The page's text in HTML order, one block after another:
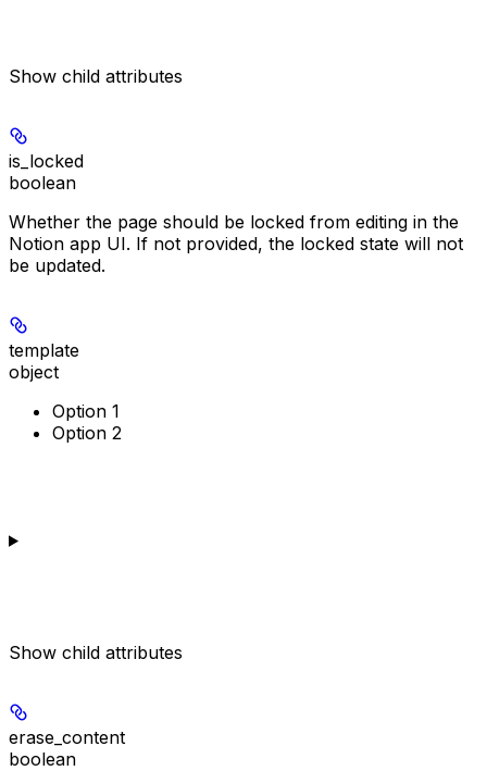
Show child attributes
is_locked
boolean
Whether the page should be locked from editing in the
Notion app UI. If not provided, the locked state will not
be updated.
template
object
Option 1
Option 2
Show child attributes
erase_content
boolean